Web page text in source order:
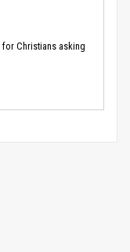
Christians asking